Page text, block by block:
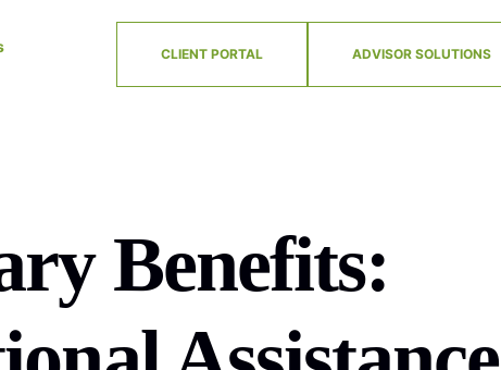
CLIENT PORTAL ADVISOR SOLUTIONS
Benefits: